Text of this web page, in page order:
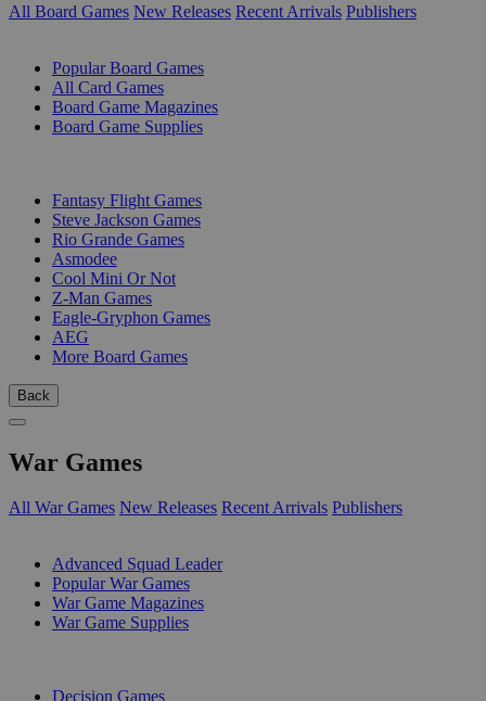
All Board Games New Releases Recent Arrivals Publishers
Popular Board Games
All Card Games
Board Game Magazines
Board Game Supplies
Fantasy Flight Games
Steve Jackson Games
Rio Grande Games
Asmodee
Cool Mini Or Not
Z-Man Games
Eagle-Gryphon Games
AEG
More Board Games
Back
War Games
All War Games New Releases Recent Arrivals Publishers
Advanced Squad Leader
Popular War Games
War Game Magazines
War Game Supplies
Decision Games